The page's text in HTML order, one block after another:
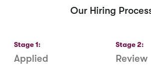
Our Hiring
Stage1:
Applied
Stage2:
Review